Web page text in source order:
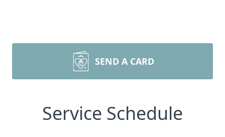
SEND A CARD
Service Schedule